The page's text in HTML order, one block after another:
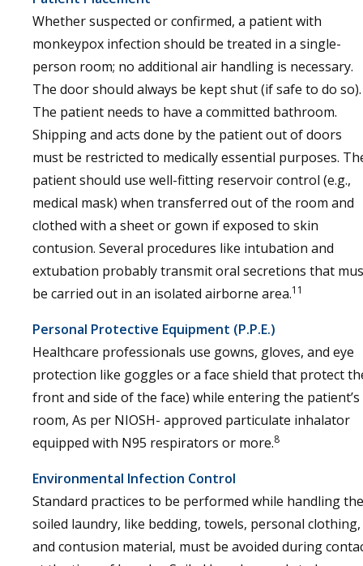
Whether suspected or confirmed, a patient with
monkeypox infection should be treated in a single-
person room; no additional air handling is necessary.
The door should always be kept shut (if safe to do so).
The patient needs to have a committed bathroom.
Shipping and acts done by the patient out of doors
must be restricted to medically essential purposes.
patient should use well-fitting reservoir control (e.g.,
medical mask) when transferred out of the room and
clothed with a sheet or gown if exposed to skin
contusion. Several procedures like intubation and
extubation probably transmit oral secretions that
be carried out in an isolated airborne area.11
Personal Protective Equipment (P.P.E.)
Healthcare professionals use gowns, gloves, and eye
protection like goggles or a face shield that protect
front and side of the face) while entering the patient’s
room, As per NIOSH- approved particulate inhalator
equipped with N95 respirators or more.8
Environmental Infection Control
Standard practices to be performed while handling the
soiled laundry, like bedding, towels, personal clothing,
and contusion material, must be avoided during